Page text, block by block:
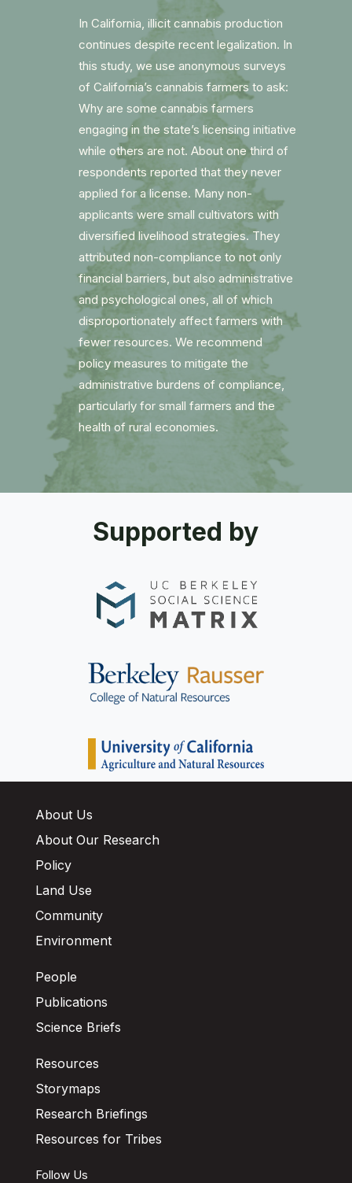
In California, illicit cannabis production
continues despite recent legalization. In
this study, we use anonymous surveys
of California’s cannabis farmers to ask:
Why are some cannabis farmers
engaging in the state’s licensing initiative
while others are not. About one third of
respondents reported that they never
applied for a license. Many non-
applicants were small cultivators with
diversified livelihood strategies. They
attributed non-compliance to not only
financial barriers, but also administrative
and psychological ones, all of which
disproportionately affect farmers with
fewer resources. We recommend
policy measures to mitigate the
administrative burdens of compliance,
particularly for small farmers and the
health of rural economies.
Supported by
About Us
About Our Research
Policy
Land Use
Community
Environment
People
Publications
Science Briefs
Resources
Storymaps
Research Briefings
Resources for Tribes
Follow Us